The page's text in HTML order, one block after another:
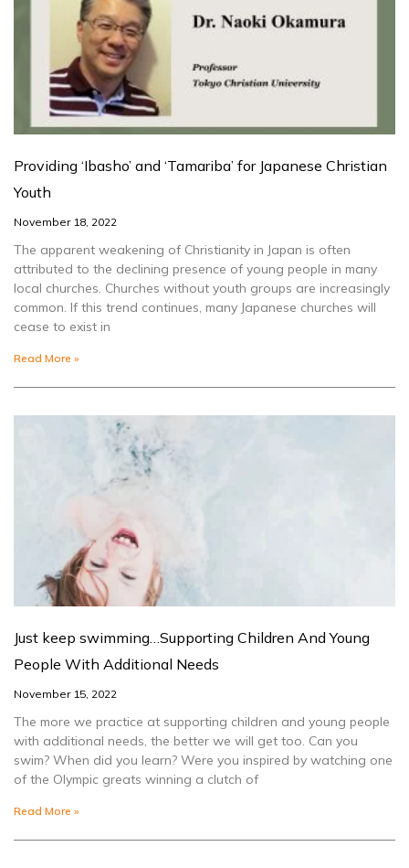
Providing ‘Ibasho’ and ‘Tamariba’ for Japanese Christian
Youth
November 18, 2022
The apparent weakening of Christianity in Japan is often
attributed to the declining presence of young people in many
local churches. Churches without youth groups are increasingly
common. If this trend continues, many Japanese churches will
cease to exist in
Read More »
Just keep swimming…Supporting Children And Young
People With Additional Needs
November 15, 2022
The more we practice at supporting children and young people
with additional needs, the better we will get too. Can you
swim? When did you learn? Were you inspired by watching one
of the Olympic greats winning a clutch of
Read More »